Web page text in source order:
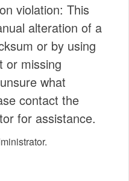
violation: This
alteration of a
or by using
or missing
what
contact the
for assistance.